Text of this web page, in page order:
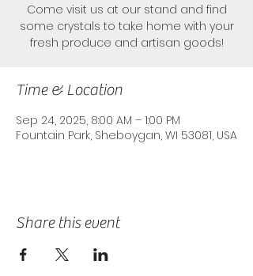
Come visit us at our stand and find
some crystals to take home with your
fresh produce and artisan goods!
Time & Location
Sep 24, 2025, 8:00 AM – 1:00 PM
Fountain Park, Sheboygan, WI 53081, USA
Share this event